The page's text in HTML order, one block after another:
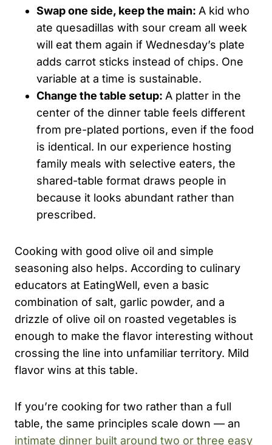
Swap one side, keep the main: A kid who
ate quesadillas with sour cream all week
will eat them again if Wednesday’s plate
adds carrot sticks instead of chips. One
variable at a time is sustainable.
Change the table setup: A platter in the
center of the dinner table feels different
from pre-plated portions, even if the food
is identical. In our experience hosting
family meals with selective eaters, the
shared-table format draws people in
because it looks abundant rather than
prescribed.
Cooking with good olive oil and simple
seasoning also helps. According to culinary
educators at EatingWell, even a basic
combination of salt, garlic powder, and a
drizzle of olive oil on roasted vegetables is
enough to make the flavor interesting without
crossing the line into unfamiliar territory. Mild
flavor wins at this table.
If you’re cooking for two rather than a full
table, the same principles scale down — an
intimate dinner built around two or three easy